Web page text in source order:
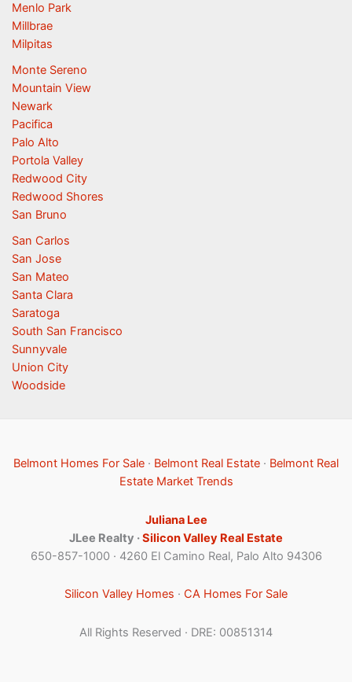
Menlo Park
Millbrae
Milpitas
Monte Sereno
Mountain View
Newark
Pacifica
Palo Alto
Portola Valley
Redwood City
Redwood Shores
San Bruno
San Carlos
San Jose
San Mateo
Santa Clara
Saratoga
South San Francisco
Sunnyvale
Union City
Woodside
Belmont Homes For Sale · Belmont Real Estate · Belmont Real
Estate Market Trends
Juliana Lee
JLee Realty ·Silicon Valley Real Estate
650-857-1000 · 4260 El Camino Real, Palo Alto 94306
Silicon Valley Homes · CA Homes For Sale
All Rights Reserved · DRE: 00851314